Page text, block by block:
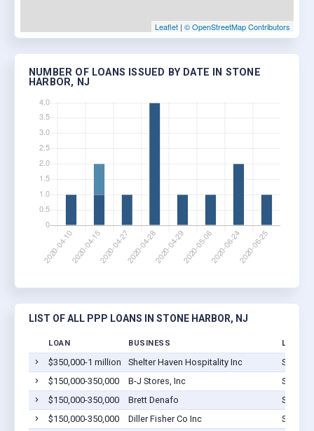
Leaflet | © OpenStreetMap Contributors
NUMBER OF LOANS ISSUED BY DATE IN STONE
HARBOR, NJ
LIST OF ALL PPP LOANS IN STONE HARBOR, NJ
LOAN BUSINESS
$350,000-1 million Shelter Haven Hospitality Inc
Stone
$150,000-350,000
B-J Stores, Inc
Stone
$150,000-350,000
Brett Denafo
Stone
$150,000-350,000
Diller Fisher Co Inc
Stone